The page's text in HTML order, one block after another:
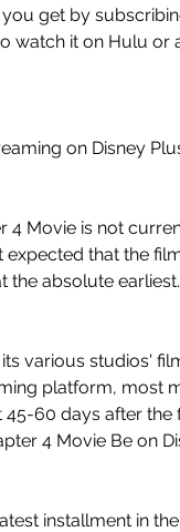
get by
watch it on Hulu or
on Disney
4 Movie is not
expected that the
the absolute earliest.
various studios'
platform, most
45-60 days after the
4 Movie Be on
installment in